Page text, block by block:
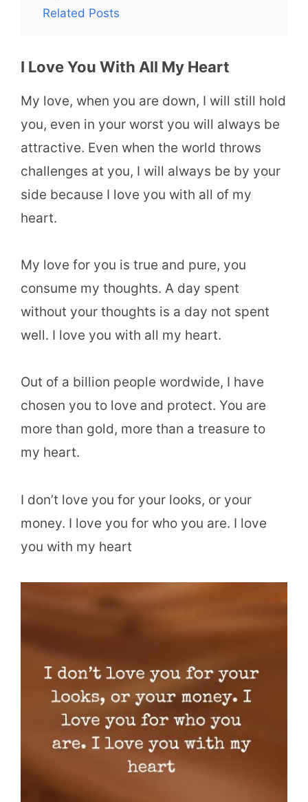
Related Posts
I Love You With All My Heart
My love, when you are down, I will still hold
you, even in your worst you will always be
attractive. Even when the world throws
challenges at you, I will always be by your
side because I love you with all of my
heart.
My love for you is true and pure, you
consume my thoughts. A day spent
without your thoughts is a day not spent
well. I love you with all my heart.
Out of a billion people wordwide, I have
chosen you to love and protect. You are
more than gold, more than a treasure to
my heart.
I don’t love you for your looks, or your
money. I love you for who you are. I love
you with my heart